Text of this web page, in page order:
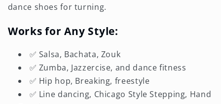
dance shoes for turning.
Works for Any Style:
✅ Salsa, Bachata, Zouk
✅ Zumba, Jazzercise, and dance fitness
✅ Hip hop, Breaking, freestyle
✅ Line dancing, Chicago Style Stepping, Hand